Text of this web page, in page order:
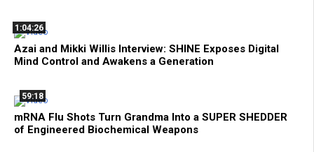
1:04:26
Azai and Mikki Willis Interview: SHINE Exposes Digital
Mind Control and Awakens a Generation
59:18
mRNA Flu Shots Turn Grandma Into a SUPER SHEDDER
of Engineered Biochemical Weapons